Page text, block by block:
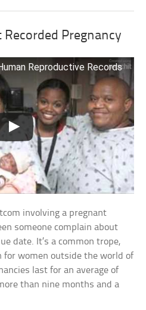
Recorded Pregnancy
Reproductive Records
involving a pregnant
someone complain about
date. It’s a common trope,
for women outside the world of
last for an average of
than nine months and a